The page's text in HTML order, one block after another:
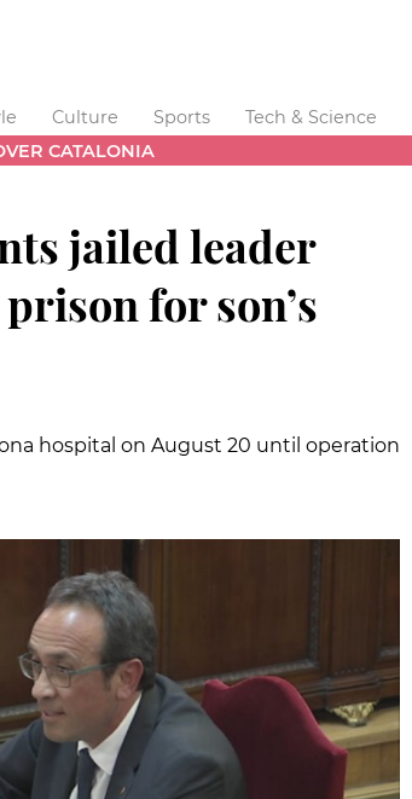
Culture Sports Tech & Science
CATALONIA
jailed leader
for son’s
hospital on August 20 until operation